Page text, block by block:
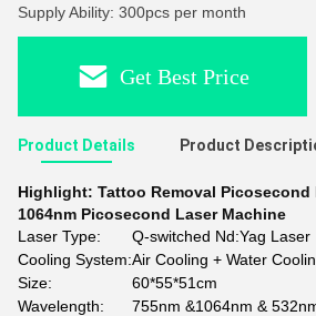
Supply Ability: 300pcs per month
Get Best Price
Product Details Product
Highlight: Tattoo Removal Picosecond
1064nm Picosecond Laser Machine
Laser Type:
Q-switched Nd:Yag Laser
Cooling System:Air Cooling + Water
Size:
60*55*51cm
Wavelength:
755nm &1064nm &